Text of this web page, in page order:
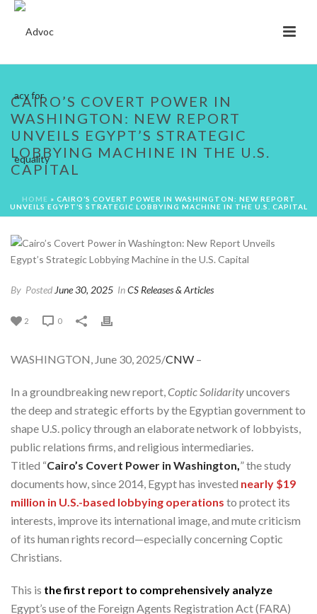
CAIRO’S COVERT POWER IN
WASHINGTON: NEW REPORT
UNVEILS EGYPT’S STRATEGIC
LOBBYING MACHINE IN THE U.S.
CAPITAL
HOME » CAIRO’S COVERT POWER IN WASHINGTON: NEW REPORT
UNVEILS EGYPT’S STRATEGIC LOBBYING MACHINE IN THE U.S. CAPITAL
By Posted June 30, 2025 InCS Releases & Articles
2 0
WASHINGTON, June 30, 2025/CNW –
In a groundbreaking new report,Coptic Solidarityuncovers
the deep and strategic efforts by the Egyptian government to
shape U.S. policy through an elaborate network of lobbyists,
public relations firms, and religious intermediaries.
Titled “Cairo’s Covert Power in Washington,” the study
documents how, since 2014, Egypt has invested nearly $19
million in U.S.-based lobbying operations to protect its
interests, improve its international image, and mute criticism
of its human rights record—especially concerning Coptic
Christians.
This is the first report to comprehensively analyze
Egypt’s use of the Foreign Agents Registration Act (FARA)